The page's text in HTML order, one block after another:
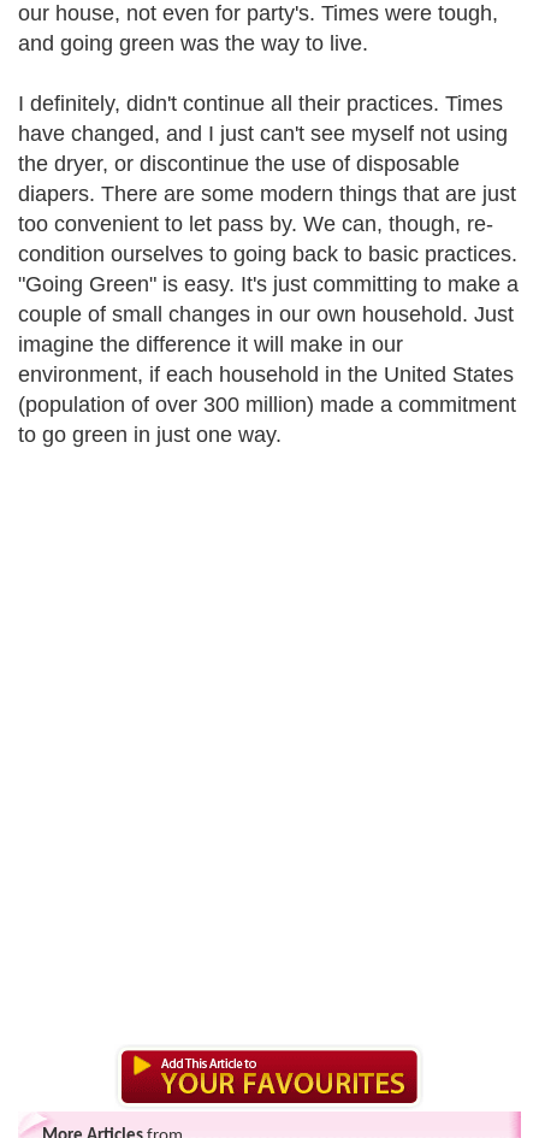
our house, not even for party's. Times were tough,
and going green was the way to live.
I definitely, didn't continue all their practices. Times
have changed, and I just can't see myself not using
the dryer, or discontinue the use of disposable
diapers. There are some modern things that are just
too convenient to let pass by. We can, though, re-
condition ourselves to going back to basic practices.
"Going Green" is easy. It's just committing to make a
couple of small changes in our own household. Just
imagine the difference it will make in our
environment, if each household in the United States
(population of over 300 million) made a commitment
to go green in just one way.